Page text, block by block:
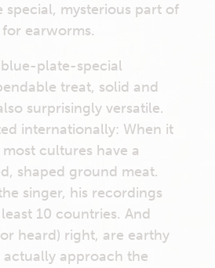
special, mysterious part of
earworms.
plate-special
treat, solid and
surprisingly versatile.
internationally: When it
cultures have a
shaped ground meat.
singer, his recordings
10 countries. And
heard) right, are earthy
actually approach the